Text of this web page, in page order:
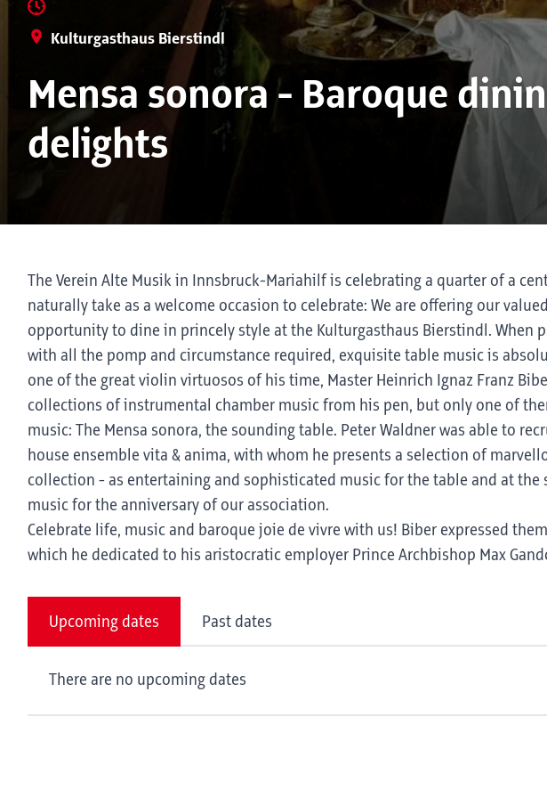
Kulturgasthaus Bierstindl
Mensa sonora - Baroque
delights
The Verein Alte Musik in Innsbruck-Mariahilf is celebrating a quarter of a
naturally take as a welcome occasion to celebrate: We are offering our
opportunity to dine in princely style at the Kulturgasthaus Bierstindl. When
with all the pomp and circumstance required, exquisite table music is
one of the great violin virtuosos of his time, Master Heinrich Ignaz Franz
collections of instrumental chamber music from his pen, but only one of
music: The Mensa sonora, the sounding table. Peter Waldner was able to
house ensemble vita & anima, with whom he presents a selection of
collection - as entertaining and sophisticated music for the table and at the
music for the anniversary of our association.
Celebrate life, music and baroque joie de vivre with us! Biber expressed
which he dedicated to his aristocratic employer Prince Archbishop Max
Upcoming dates Past dates
There are no upcoming dates